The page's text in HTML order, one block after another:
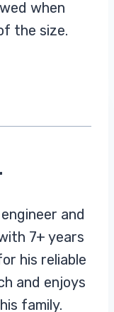
when
the size.
and
7+ years
his reliable
and enjoys
family.